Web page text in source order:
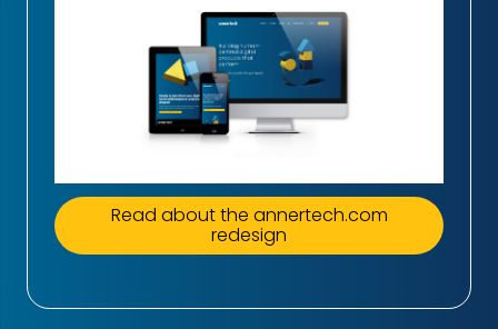
Read about the annertech.com
redesign